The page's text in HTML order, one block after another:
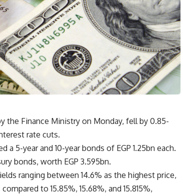
the Finance Ministry on Monday, fell by 0.85-
rate cuts.
5-year and 10-year bonds of EGP 1.25bn each.
bonds, worth EGP 3.595bn.
ranging between 14.6% as the highest price,
to 15.85%, 15.68%, and 15.815%,